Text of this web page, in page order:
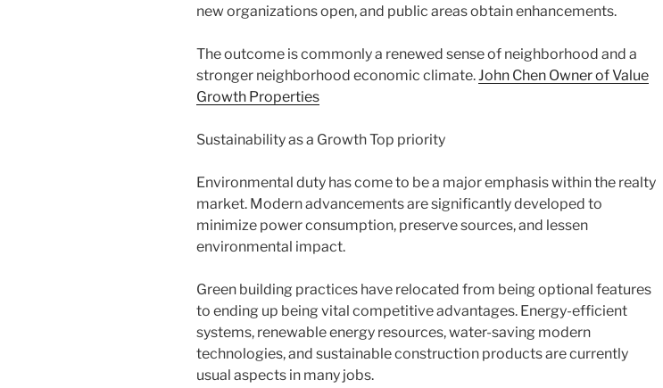
new organizations open, and public areas obtain enhancements.
The outcome is commonly a renewed sense of neighborhood and a
stronger neighborhood economic climate.John Chen Owner of Value
Growth Properties
Sustainability as a Growth Top priority
Environmental duty has come to be a major emphasis within the realty
market. Modern advancements are significantly developed to
minimize power consumption, preserve sources, and lessen
environmental impact.
Green building practices have relocated from being optional features
to ending up being vital competitive advantages. Energy-efficient
systems, renewable energy resources, water-saving modern
technologies, and sustainable construction products are currently
usual aspects in many jobs.